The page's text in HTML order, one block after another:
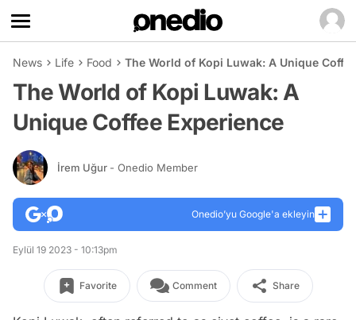
News Life Food The World of Kopi Luwak: A Unique
The World of Kopi Luwak: A
Unique Coffee Experience
İrem Uğur - Onedio Member
Onedio’yu Google'a ekleyin
Eylül 19 2023 - 10:13pm
Favorite Comment Share